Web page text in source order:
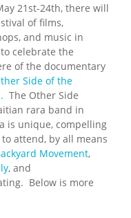
21st-24th, there will
of films,
and music in
celebrate the
of the documentary
Side of the
The Other Side
rara band in
is unique, compelling
attend, by all means
Movement,
, and
Below is more